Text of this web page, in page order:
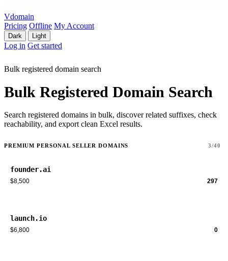
Vdomain
Pricing Offline My Account
Dark Light
Log in Get started
Bulk registered domain search
Bulk Registered Domain Search
Search registered domains in bulk, discover related suffixes, check
reachability, and export clean Excel results.
PREMIUM PERSONAL SELLER DOMAINS 3/40
founder.ai
$8,500 297
launch.io
$6,800 0